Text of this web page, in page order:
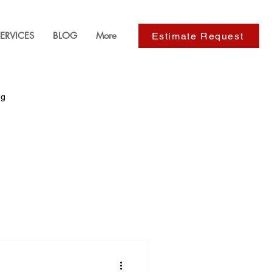
BLOG More Estimate Request